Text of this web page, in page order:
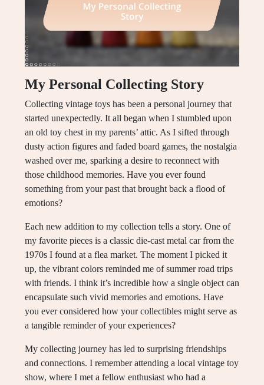
My Personal Collecting Story
Collecting vintage toys has been a personal journey that
started unexpectedly. It all began when I stumbled upon
an old toy chest in my parents’ attic. As I sifted through
dusty action figures and faded board games, the nostalgia
washed over me, sparking a desire to reconnect with
those childhood memories. Have you ever found
something from your past that brought back a flood of
emotions?
Each new addition to my collection tells a story. One of
my favorite pieces is a classic die-cast metal car from the
1970s I found at a flea market. The moment I picked it
up, the vibrant colors reminded me of summer road trips
with friends. I think it’s incredible how a single object can
encapsulate such vivid memories and emotions. Have
you ever considered how your collectibles might serve as
a tangible reminder of your experiences?
My collecting journey has led to surprising friendships
and connections. I remember attending a local vintage toy
show, where I met a fellow enthusiast who had a